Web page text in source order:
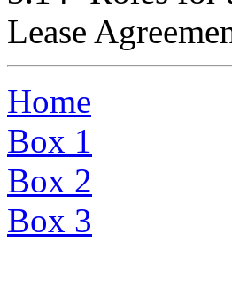
Lease
Home
Box 1
Box 2
Box 3